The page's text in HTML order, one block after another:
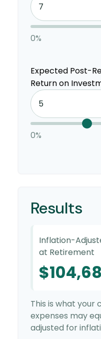
0%
Expected Post-
Return on
0%
Results
Inflation-
at Retirement
This is what your
expenses may
adjusted for